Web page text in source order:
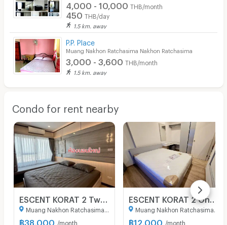
4,000 - 10,000 THB/month
450 THB/day
1.5 km. away
P.P. Place
Muang Nakhon Ratchasima Nakhon Ratchasima
3,000 - 3,600 THB/month
1.5 km. away
Condo for rent nearby
ESCENT KORAT 2 Two Bedroom fully furnished condominium to rent in Korat City
฿38,000 /month ฿12,000 /month